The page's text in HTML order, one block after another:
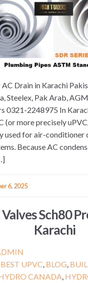
Drain in Karachi
Steelex, Pak Arab,
0321-2248975 In
(or more precisely
used for air-conditioner
Because AC
6, 2025
Valves Sch80
Karachi
BEST UPVC BLOG
CANADA